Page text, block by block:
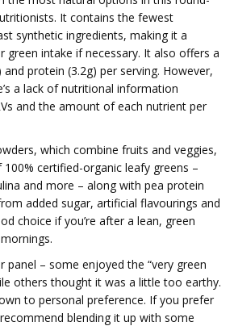
It contains the fewest
synthetic ingredients, making it a
green intake if necessary. It also offers a
protein (3.2g) per serving. However,
a lack of nutritional information
and the amount of each nutrient per
which combine fruits and veggies,
certified-organic leafy greens –
and more – along with pea protein
added sugar, artificial flavourings and
choice if you’re after a lean, green
panel – some enjoyed the “very green
others thought it was a little too earthy.
to personal preference. If you prefer
blending it up with some